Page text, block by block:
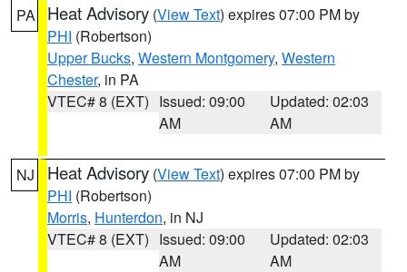
PA Heat Advisory (View Text) expires 07:00 PM by
PHI (Robertson)
Upper Bucks, Western Montgomery, Western
Chester, in PA
VTEC# 8 (EXT) Issued: 09:00
AM
Updated: 02:03
AM
NJ Heat Advisory (View Text) expires 07:00 PM by
PHI (Robertson)
Morris, Hunterdon, in NJ
VTEC# 8 (EXT) Issued: 09:00
AM
Updated: 02:03
AM